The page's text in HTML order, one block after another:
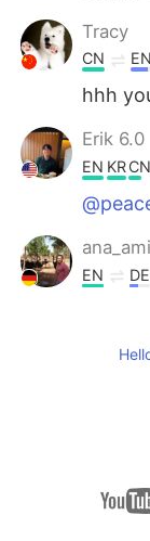
Tracy
CN EN
hhh
Erik 6.0
EN KRCN
EN DE
peace